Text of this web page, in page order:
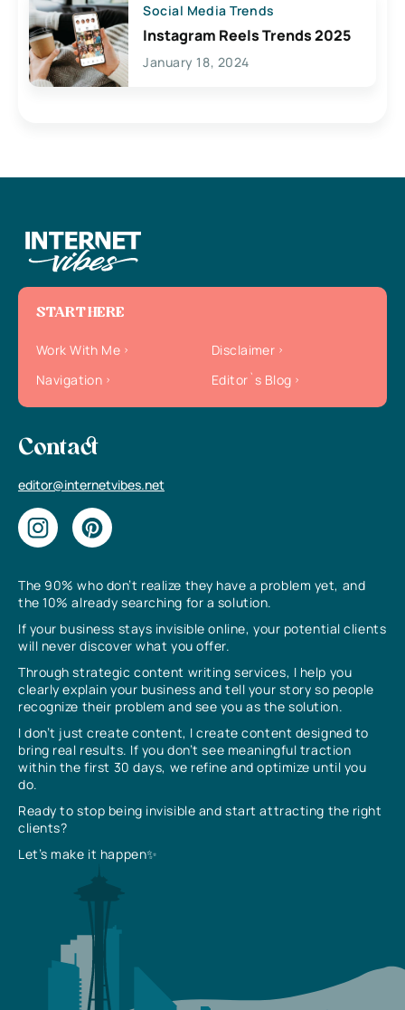
Social Media Trends
Instagram Reels Trends 2025
January 18, 2024
The 90% who don’t realize they have a problem yet, and
the 10% already searching for a solution.
If your business stays invisible online, your potential clients
will never discover what you offer.
Through strategic content writing services, I help you
clearly explain your business and tell your story so people
recognize their problem and see you as the solution.
I don’t just create content, I create content designed to
bring real results. If you don’t see meaningful traction
within the first 30 days, we refine and optimize until you
do.
Ready to stop being invisible and start attracting the right
clients?
Let’s make it happen✨
START HERE
Work With Me
Disclaimer
Navigation
Editor`s Blog
Contact
editor@internetvibes.net